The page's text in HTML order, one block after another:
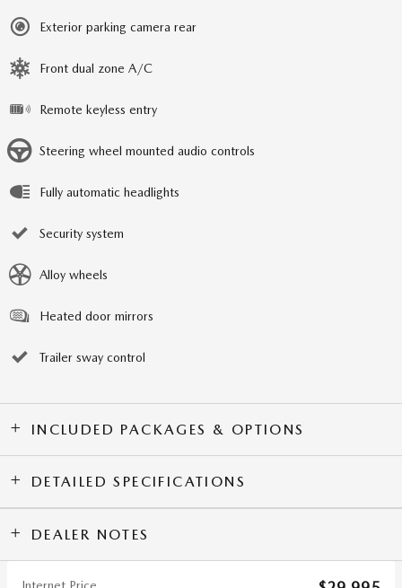
Exterior parking camera rear
Front dual zone A/C
Remote keyless entry
Steering wheel mounted audio controls
Fully automatic headlights
Security system
Alloy wheels
Heated door mirrors
Trailer sway control
INCLUDED PACKAGES & OPTIONS
DETAILED SPECIFICATIONS
DEALER NOTES